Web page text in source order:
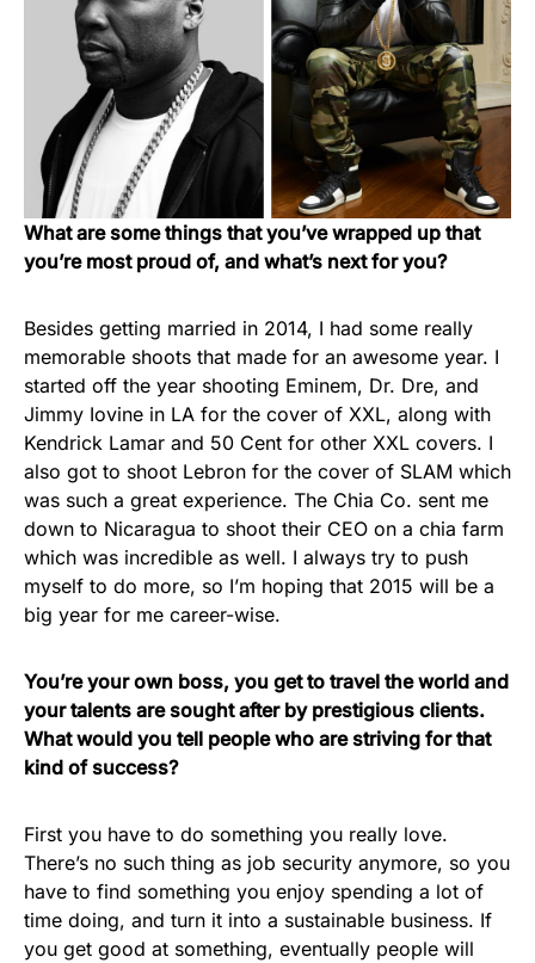
What are some things that you’ve wrapped up that
you’re most proud of, and what’s next for you?
Besides getting married in 2014, I had some really
memorable shoots that made for an awesome year. I
started off the year shooting Eminem, Dr. Dre, and
Jimmy Iovine in LA for the cover of XXL, along with
Kendrick Lamar and 50 Cent for other XXL covers. I
also got to shoot Lebron for the cover of SLAM which
was such a great experience. The Chia Co. sent me
down to Nicaragua to shoot their CEO on a chia farm
which was incredible as well. I always try to push
myself to do more, so I’m hoping that 2015 will be a
big year for me career-wise.
You’re your own boss, you get to travel the world and
your talents are sought after by prestigious clients.
What would you tell people who are striving for that
kind of success?
First you have to do something you really love.
There’s no such thing as job security anymore, so you
have to find something you enjoy spending a lot of
time doing, and turn it into a sustainable business. If
you get good at something, eventually people will